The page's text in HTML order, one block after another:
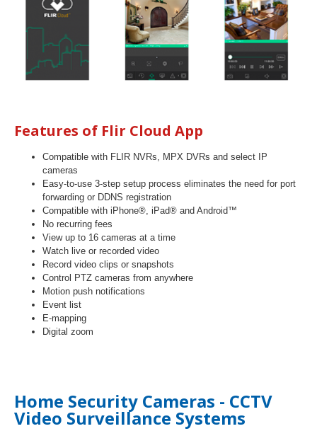
Features of Flir Cloud App
Compatible with FLIR NVRs, MPX DVRs and select IP
cameras
Easy-to-use 3-step setup process eliminates the need for port
forwarding or DDNS registration
Compatible with iPhone®, iPad® and Android™
No recurring fees
View up to 16 cameras at a time
Watch live or recorded video
Record video clips or snapshots
Control PTZ cameras from anywhere
Motion push notifications
Event list
E-mapping
Digital zoom
Home Security Cameras - CCTV
Video Surveillance Systems